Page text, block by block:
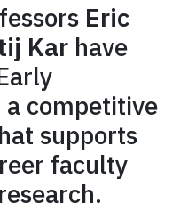
Eric
Kar have
a competitive
supports
faculty